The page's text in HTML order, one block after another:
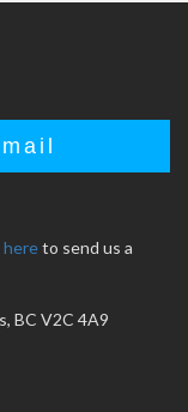
hereto send us a
BC V2C 4A9